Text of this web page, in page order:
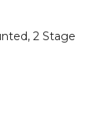
2 Stage